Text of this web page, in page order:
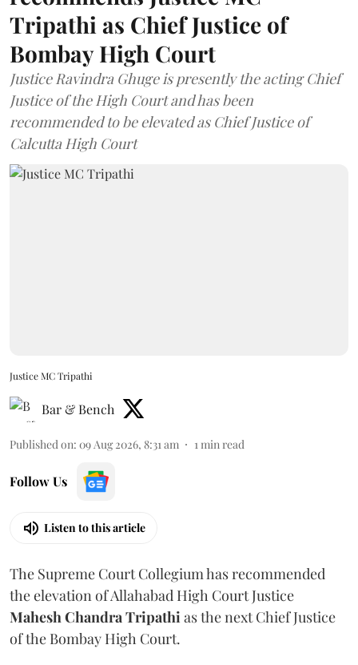
Tripathi as Chief Justice of
Bombay High Court
Justice Ravindra Ghuge is presently the acting Chief
Justice of the High Court and has been
recommended to be elevated as Chief Justice of
Calcutta High Court
Justice MC Tripathi
Bar & Bench
Published on: 09 Aug 2026, 8:31 am 1 min read
Follow Us
Listen to this article
The Supreme Court Collegium has recommended
the elevation of Allahabad High Court Justice
Mahesh Chandra Tripathi as the next Chief Justice
of the Bombay High Court.